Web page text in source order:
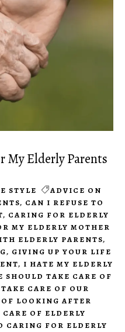
My Elderly Parents
STYLE
ADVICE ON
, CAN I REFUSE TO
, CARING FOR ELDERLY
MY ELDERLY MOTHER
ELDERLY PARENTS,
, GIVING UP YOUR LIFE
, I HATE MY ELDERLY
SHOULD TAKE CARE OF
CARE OF OUR
OF LOOKING AFTER
OF ELDERLY
CARING FOR ELDERLY